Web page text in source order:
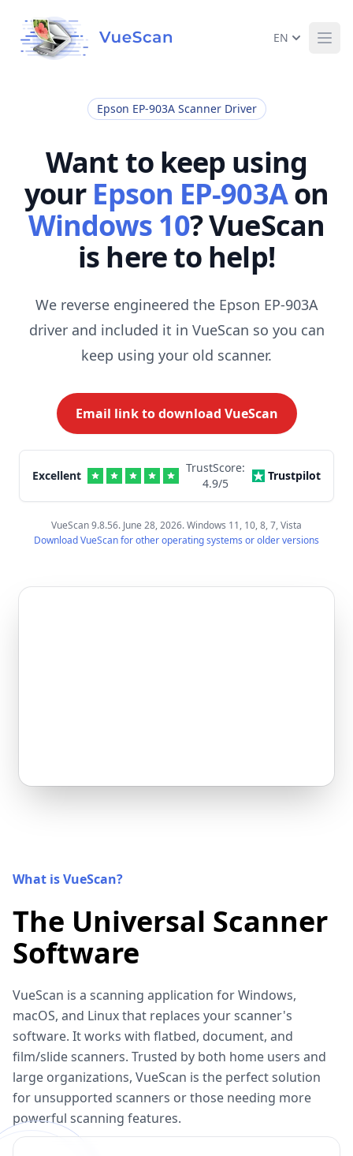
EN
Epson EP-903A Scanner Driver
Want to keep using
your Epson EP-903Aon
Windows 10? VueScan
is here to help!
We reverse engineered the Epson EP-903A
driver and included it in VueScan so you can
keep using your old scanner.
Email link to download VueScan
Excellent
TrustScore:
4.9/5
Trustpilot
VueScan 9.8.56. June 28, 2026. Windows 11, 10, 8, 7, Vista
Download VueScan for other operating systems or older versions
What is VueScan?
The Universal Scanner
Software
VueScan is a scanning application for Windows,
macOS, and Linux that replaces your scanner's
software. It works with flatbed, document, and
film/slide scanners. Trusted by both home users and
large organizations, VueScan is the perfect solution
for unsupported scanners or those needing more
powerful scanning features.